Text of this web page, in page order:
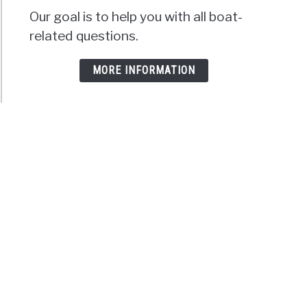
Our goal is to help you with all boat-
related questions.
MORE INFORMATION